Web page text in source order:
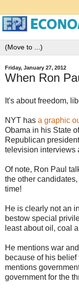
Friday, January 27, 2012
When Ron
It's about freedom,
NYT has a graphic
Obama in his State
Republican
television interviews
Of note, Ron Paul
the other
time!
He is clearly not an
bestow special
least about oil, coal
He mentions war
because of his
mentions
government for the